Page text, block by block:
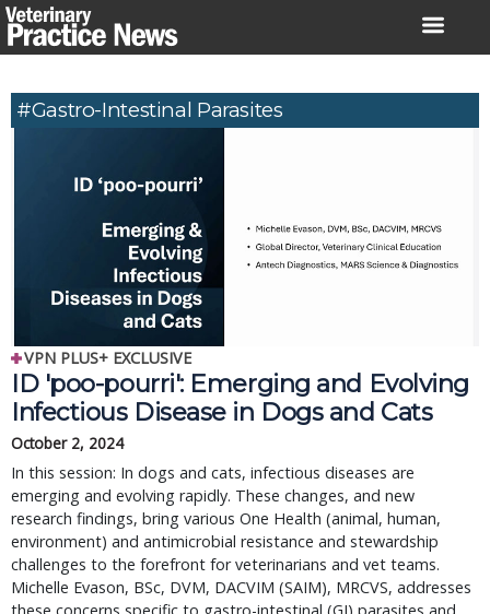
Skip
to
#Gastro-Intestinal Parasites
VPN PLUS+ EXCLUSIVE
ID 'poo-pourri': Emerging and Evolving
Infectious Disease in Dogs and Cats
October 2, 2024
In this session: In dogs and cats, infectious diseases are
emerging and evolving rapidly. These changes, and new
research findings, bring various One Health (animal, human,
environment) and antimicrobial resistance and stewardship
challenges to the forefront for veterinarians and vet teams.
Michelle Evason, BSc, DVM, DACVIM (SAIM), MRCVS, addresses